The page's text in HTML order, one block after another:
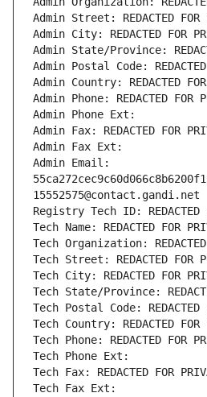
Admin Street: REDACTED FOR
Admin City: REDACTED FOR
Admin State/Province:
Admin Postal Code: REDACTED
Admin Country: REDACTED
Admin Phone: REDACTED FOR
Admin Phone Ext:
Admin Fax: REDACTED FOR
Admin Fax Ext:
Admin Email:
15552575@contact.gandi.net
Registry Tech ID: REDACTED
Tech Name: REDACTED FOR
Tech Organization: REDACTED
Tech Street: REDACTED FOR
Tech City: REDACTED FOR
Tech State/Province:
Tech Postal Code: REDACTED
Tech Country: REDACTED FOR
Tech Phone: REDACTED FOR
Tech Phone Ext:
Tech Fax: REDACTED FOR
Tech Fax Ext: